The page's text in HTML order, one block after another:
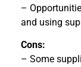
–
and using
Cons:
– Some